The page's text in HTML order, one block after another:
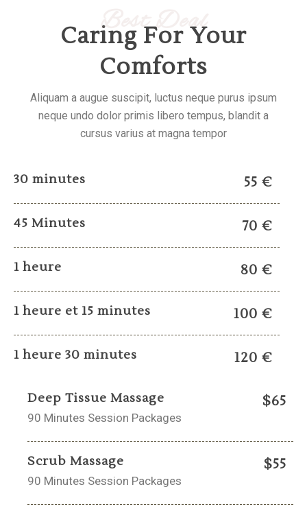
Best Deal
Caring For Your
Comforts
Aliquam a augue suscipit, luctus neque purus ipsum
neque undo dolor primis libero tempus, blandit a
cursus varius at magna tempor
30 minutes 55 €
45 Minutes 70 €
1 heure 80 €
1 heure et 15 minutes 100 €
1 heure 30 minutes 120 €
Deep Tissue Massage
90 Minutes Session Packages
$65
Scrub Massage
90 Minutes Session Packages
$55